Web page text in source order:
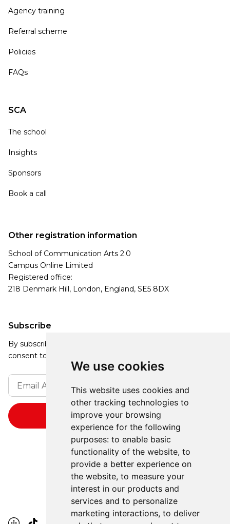
We use cookies
This website uses cookies and
other tracking technologies to
improve your browsing
experience for the following
purposes: to enable basic
functionality of the website, to
provide a better experience on
the website, to measure your
interest in our products and
services and to personalize
marketing interactions, to deliver
Agency training
Referral scheme
Policies
FAQs
SCA
The school
Insights
Sponsors
Book a call
Subscribe
By subscribing, you agree to our Privacy Policy and
consent to receive updates from our company.
Other registration information
School of Communication Arts 2.0
Campus Online Limited
Registered office:
218 Denmark Hill, London, England, SE5 8DX